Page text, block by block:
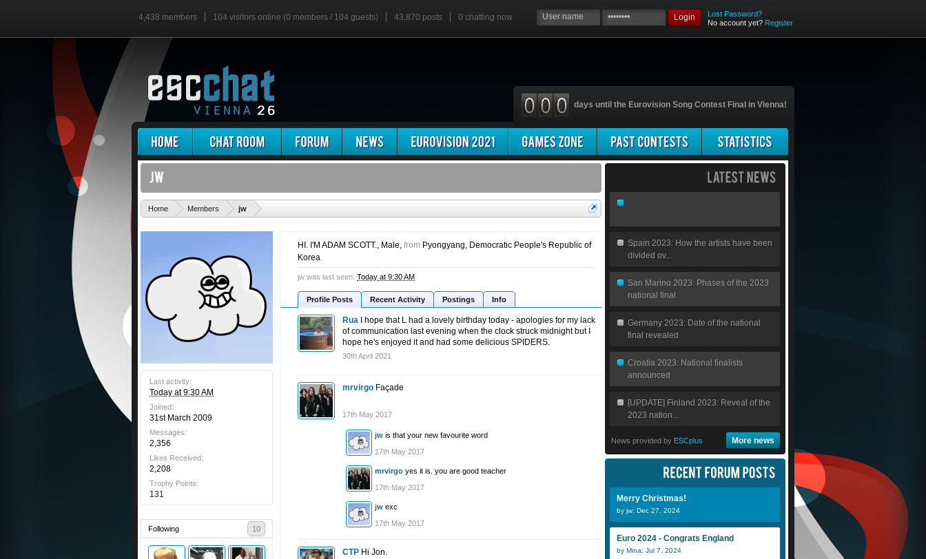
4,438 members 104 visitors online (0 members / 104 guests) 43,870 posts 0 chatting now Login
Lost Password?
No account yet? Register
days until the Eurovision Song Contest Final in Vienna!
Home Members jw
Last activity:
Today at 9:30 AM
Joined:
31st March 2009
Messages:
2,356
Likes Received:
2,208
Trophy Points:
131
Following 10
Merjan DenDutch
HI. I'M ADAM SCOTT., Male, from Pyongyang, Democratic People's Republic of
Korea
jw was last seen: Today at 9:30 AM
Profile Posts Recent Activity Postings Info
Rua
I hope that L had a lovely birthday today - apologies for my lack
of communication last evening when the clock struck midnight but I
hope he's enjoyed it and had some delicious SPIDERS.
30th April 2021
mrvirgo Façade
17th May 2017
jw is that your new favourite word
17th May 2017
mrvirgo yes it is. you are good teacher
17th May 2017
jw exc
17th May 2017
CTP Hi Jon.
Spain 2023: How the artists have been
divided ov...
San Marino 2023: Phases of the 2023
national final
Germany 2023: Date of the national
final revealed
Croatia 2023: National finalists
announced
[UPDATE] Finland 2023: Reveal of the
2023 nation...
News provided by ESCplus More news
Merry Christmas!
by jw: Dec 27, 2024
Euro 2024 - Congrats England
by Mina: Jul 7, 2024